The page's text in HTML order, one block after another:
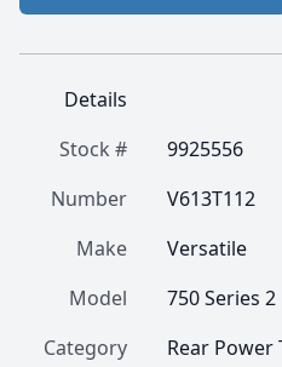
Details
Stock #
9925556
Number
V613T112
Make
Versatile
Model
750 Series 2
Category
Rear Power